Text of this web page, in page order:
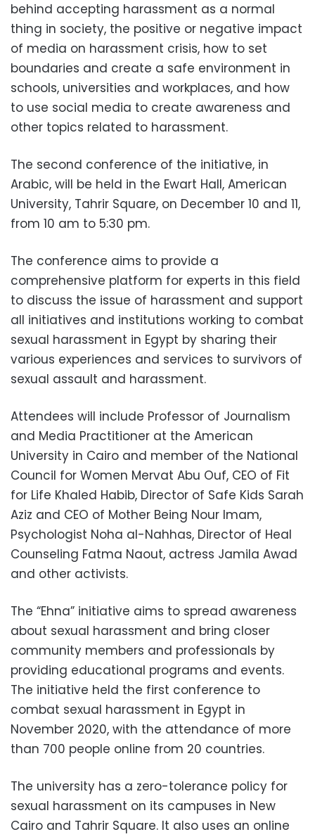
behind accepting harassment as a normal
thing in society, the positive or negative impact
of media on harassment crisis, how to set
boundaries and create a safe environment in
schools, universities and workplaces, and how
to use social media to create awareness and
other topics related to harassment.
The second conference of the initiative, in
Arabic, will be held in the Ewart Hall, American
University, Tahrir Square, on December 10 and 11,
from 10 am to 5:30 pm.
The conference aims to provide a
comprehensive platform for experts in this field
to discuss the issue of harassment and support
all initiatives and institutions working to combat
sexual harassment in Egypt by sharing their
various experiences and services to survivors of
sexual assault and harassment.
Attendees will include Professor of Journalism
and Media Practitioner at the American
University in Cairo and member of the National
Council for Women Mervat Abu Ouf, CEO of Fit
for Life Khaled Habib, Director of Safe Kids Sarah
Aziz and CEO of Mother Being Nour Imam,
Psychologist Noha al-Nahhas, Director of Heal
Counseling Fatma Naout, actress Jamila Awad
and other activists.
The “Ehna” initiative aims to spread awareness
about sexual harassment and bring closer
community members and professionals by
providing educational programs and events.
The initiative held the first conference to
combat sexual harassment in Egypt in
November 2020, with the attendance of more
than 700 people online from 20 countries.
The university has a zero-tolerance policy for
sexual harassment on its campuses in New
Cairo and Tahrir Square. It also uses an online